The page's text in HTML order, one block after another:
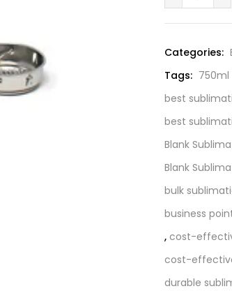
Categories:
Tags: 750ml
best
best
Blank
Blank
bulk
business
, cost-
cost-
durable